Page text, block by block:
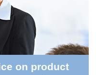
on product